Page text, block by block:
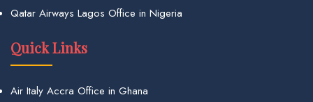
Qatar Airways Lagos Office in Nigeria
Quick Links
Air Italy Accra Office in Ghana